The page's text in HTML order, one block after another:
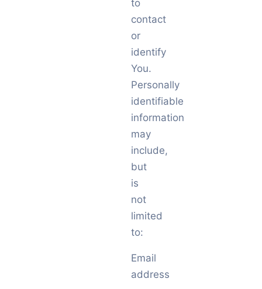
to
contact
or
identify
You.
Personally
identifiable
information
may
include,
but
is
not
limited
to:
Email
address